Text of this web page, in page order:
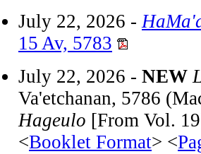
July 22, 2026 -
15 Av, 5783
July 22, 2026 - NEW
Va'etchanan, 5786
Hageulo [From Vol.
<Booklet Format> <